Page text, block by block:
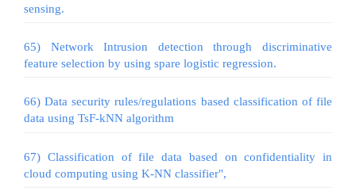
sensing.
65) Network Intrusion detection through discriminative
feature selection by using spare logistic regression.
66) Data security rules/regulations based classification of file
data using TsF-kNN algorithm
67) Classification of file data based on confidentiality in
cloud computing using K-NN classifier",